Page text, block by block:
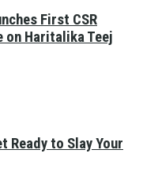
First CSR
on Haritalika Teej
Ready to Slay Your